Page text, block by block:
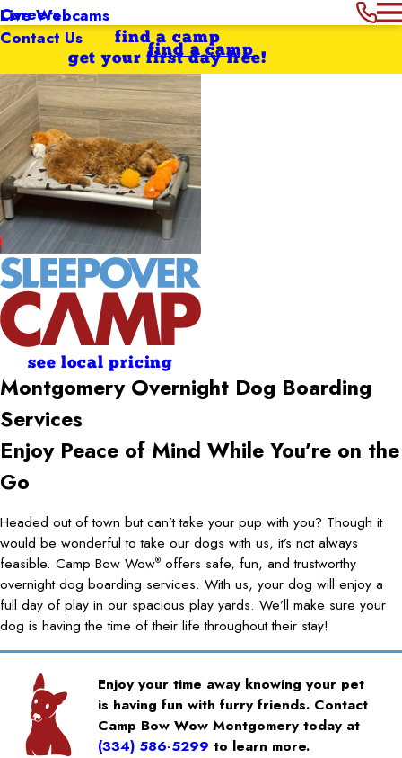
Careers
Contact Us
Live Webcams
find a camp
get your first day free!
find a camp
see local pricing
Montgomery Overnight Dog Boarding
Services
Enjoy Peace of Mind While You’re on the
Go
Headed out of town but can’t take your pup with you? Though it
would be wonderful to take our dogs with us, it’s not always
feasible. Camp Bow Wow® offers safe, fun, and trustworthy
overnight dog boarding services. With us, your dog will enjoy a
full day of play in our spacious play yards. We’ll make sure your
dog is having the time of their life throughout their stay!
Enjoy your time away knowing your pet
is having fun with furry friends. Contact
Camp Bow Wow Montgomery today at
(334) 586-5299 to learn more.